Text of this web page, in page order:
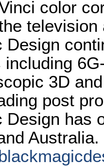
color
Design
including
3D
post
Design has